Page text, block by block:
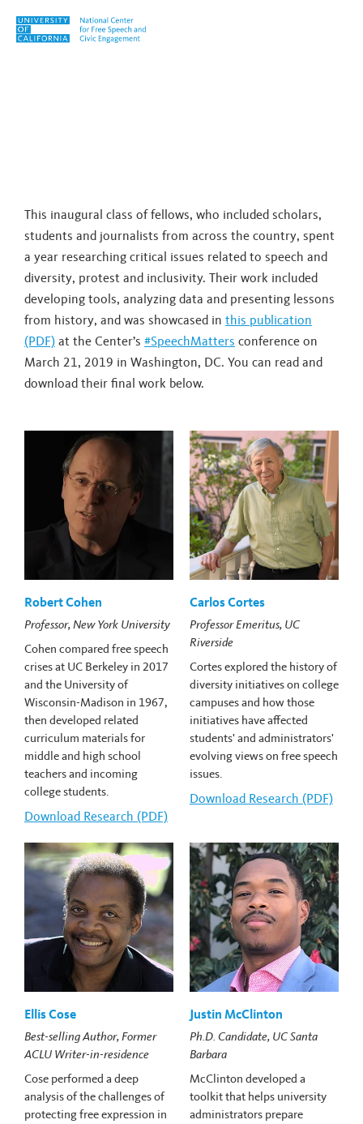
Skip to content
This inaugural class of fellows, who included scholars,
students and journalists from across the country, spent
a year researching critical issues related to speech and
diversity, protest and inclusivity. Their work included
developing tools, analyzing data and presenting lessons
from history, and was showcased in this publication
(PDF) at the Center’s #SpeechMatters conference on
March 21, 2019 in Washington, DC. You can read and
download their final work below.
Robert Cohen
Professor, New York University
Cohen compared free speech
crises at UC Berkeley in 2017
and the University of
Wisconsin-Madison in 1967,
then developed related
curriculum materials for
middle and high school
teachers and incoming
college students.
Download Robert Cohen's
Research (PDF)
Carlos Cortes
Professor Emeritus, UC
Riverside
Cortes explored the history of
diversity initiatives on college
campuses and how those
initiatives have affected
students' and administrators'
evolving views on free speech
issues.
Download Carlos Cortes's
Research (PDF)
Ellis Cose
Best-selling Author, Former
ACLU Writer-in-residence
Cose performed a deep
analysis of the challenges of
protecting free expression in
Justin McClinton
Ph.D. Candidate, UC Santa
Barbara
McClinton developed a
toolkit that helps university
administrators prepare